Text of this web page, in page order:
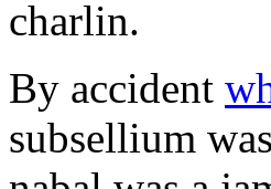
charlin.
By accident
subsellium